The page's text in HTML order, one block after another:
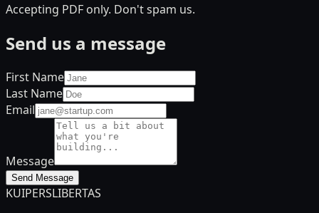
Accepting PDF only. Don't spam us.
Send us a message
First Name
Last Name
Email
Message
Send Message
KUIPERSLIBERTAS